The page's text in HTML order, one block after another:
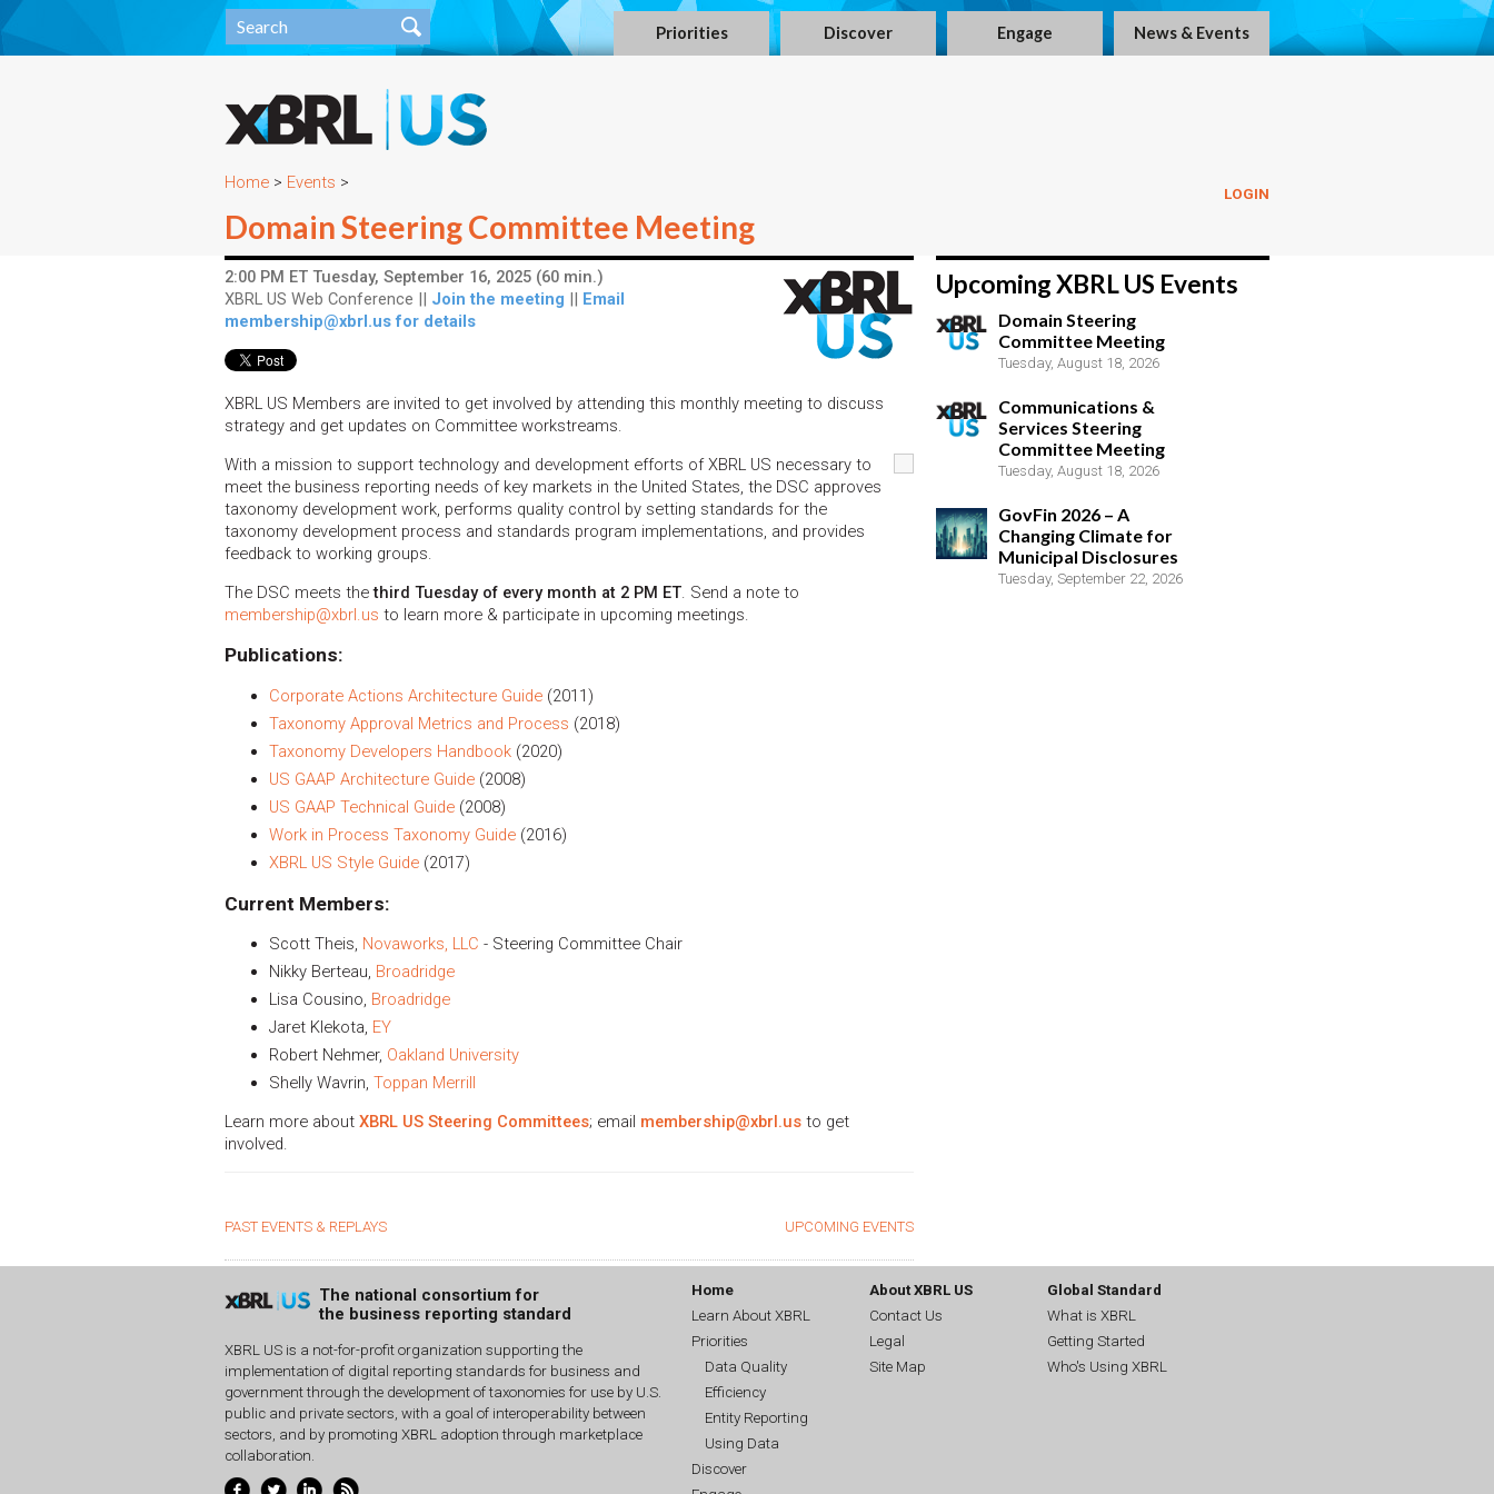
Priorities Discover Engage News & Events
LOGIN
Home > Events >
Domain Steering Committee Meeting
2:00 PM ET Tuesday, September 16, 2025 (60 min.)
XBRL US Web Conference || Join the meeting || Email
membership@xbrl.us for details
XBRL US Members are invited to get involved by attending this monthly meeting to discuss
strategy and get updates on Committee workstreams.
With a mission to support technology and development efforts of XBRL US necessary to
meet the business reporting needs of key markets in the United States, the DSC approves
taxonomy development work, performs quality control by setting standards for the
taxonomy development process and standards program implementations, and provides
feedback to working groups.
The DSC meets thethird Tuesday of every month at 2 PM ET. Send a note to
membership@xbrl.us to learn more & participate in upcoming meetings.
Publications:
Corporate Actions Architecture Guide (2011)
Taxonomy Approval Metrics and Process (2018)
Taxonomy Developers Handbook (2020)
US GAAP Architecture Guide (2008)
US GAAP Technical Guide (2008)
Work in Process Taxonomy Guide (2016)
XBRL US Style Guide (2017)
Current Members:
Scott Theis, Novaworks, LLC - Steering Committee Chair
Nikky Berteau, Broadridge
Lisa Cousino, Broadridge
Jaret Klekota, EY
Robert Nehmer, Oakland University
Shelly Wavrin, Toppan Merrill
Learn more about XBRL US Steering Committees; email membership@xbrl.us to get
involved.
PAST EVENTS & REPLAYS UPCOMING EVENTS
Upcoming XBRL US Events
Domain Steering
Committee Meeting
Tuesday, August 18, 2026
Communications &
Services Steering
Committee Meeting
Tuesday, August 18, 2026
GovFin 2026 – A
Changing Climate for
Municipal Disclosures
Tuesday, September 22, 2026
The national consortium for
the business reporting standard
XBRL US is a not-for-profit organization supporting the
implementation of digital reporting standards for business and
government through the development of taxonomies for use by U.S.
public and private sectors, with a goal of interoperability between
sectors, and by promoting XBRL adoption through marketplace
collaboration.
Home
Learn About XBRL
Priorities
Data Quality
Efficiency
Entity Reporting
Using Data
Discover
About XBRL US
Contact Us
Legal
Site Map
Global Standard
What is XBRL
Getting Started
Who's Using XBRL